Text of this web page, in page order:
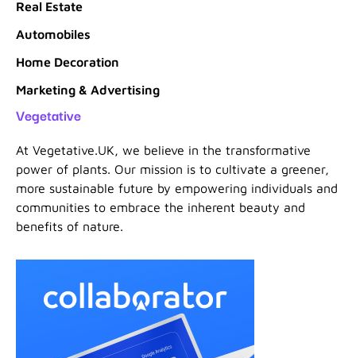
Real Estate
Automobiles
Home Decoration
Marketing & Advertising
Vegetative
At Vegetative.UK, we believe in the transformative
power of plants. Our mission is to cultivate a greener,
more sustainable future by empowering individuals and
communities to embrace the inherent beauty and
benefits of nature.